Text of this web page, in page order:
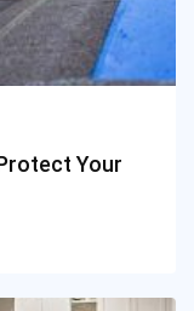
Your